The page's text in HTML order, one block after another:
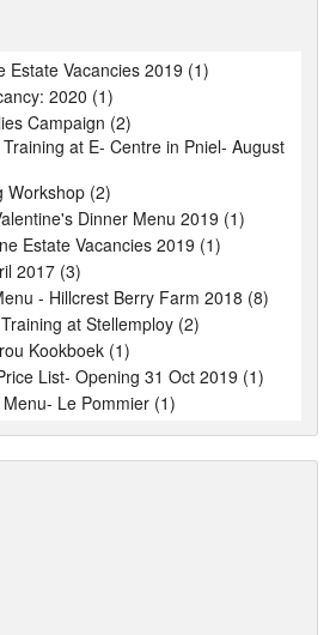
Estate Vacancies 2019 (1)
2020 (1)
Campaign (2)
at E- Centre in Pniel- August
Workshop (2)
Dinner Menu 2019 (1)
Estate Vacancies 2019 (1)
2017 (3)
- Hillcrest Berry Farm 2018 (8)
at Stellemploy (2)
Kookboek (1)
List- Opening 31 Oct 2019 (1)
Le Pommier (1)